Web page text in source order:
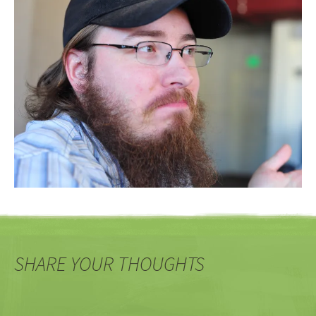
SHARE YOUR THOUGHTS